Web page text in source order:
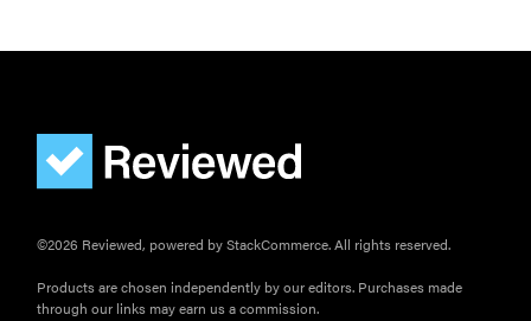
©2026 Reviewed, powered by StackCommerce. All rights reserved.
Products are chosen independently by our editors. Purchases made
through our links may earn us a commission.